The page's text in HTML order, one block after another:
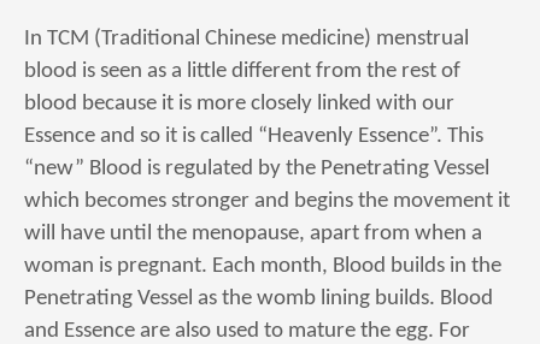
In TCM (Traditional Chinese medicine) menstrual
blood is seen as a little different from the rest of
blood because it is more closely linked with our
Essence and so it is called “Heavenly Essence”. This
“new” Blood is regulated by the Penetrating Vessel
which becomes stronger and begins the movement it
will have until the menopause, apart from when a
woman is pregnant. Each month, Blood builds in the
Penetrating Vessel as the womb lining builds. Blood
and Essence are also used to mature the egg. For